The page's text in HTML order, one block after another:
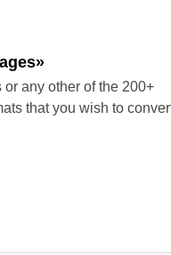
any other of the 200+
that you wish to